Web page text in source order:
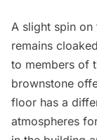
A slight spin
remains
to members of
brownstone
floor has a
atmospheres